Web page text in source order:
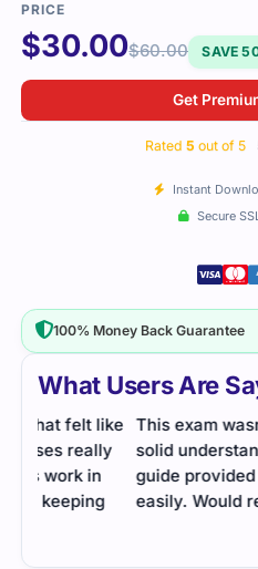
What Users Are
This exam wasn’t too
solid understanding of the
guide provided a clear
easily. Would recommend
$30.00$60.00 SAVE
Get
Rated 5 out of 5
Instant
Secure
100% Money Back Guarantee